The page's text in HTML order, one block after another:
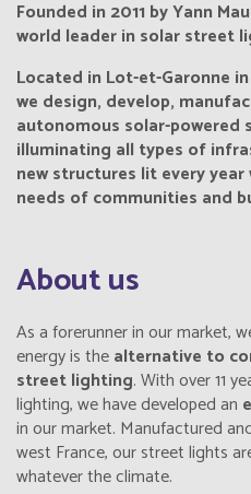
Founded in 2011 by Yann
world leader in solar street
Located in Lot-et-Garonne
we design, develop,
autonomous solar-
illuminating all types of
new structures lit every
needs of communities and
About us
As a forerunner in our market,
energy is thealternative to
street lighting. With over 11
lighting, we have developed an
in our market. Manufactured
west France, our street lights
whatever the climate.